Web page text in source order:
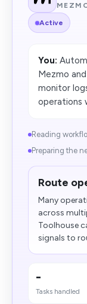
Active
You:
Mezmo
monitor
operations
Reading
Preparing the
Route
Many
across
Toolhouse
signals to
-
Tasks handled